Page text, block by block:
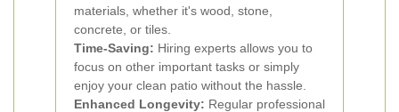
materials, whether it's wood, stone,
concrete, or tiles.
Time-Saving: Hiring experts allows you to
focus on other important tasks or simply
enjoy your clean patio without the hassle.
Enhanced Longevity: Regular professional